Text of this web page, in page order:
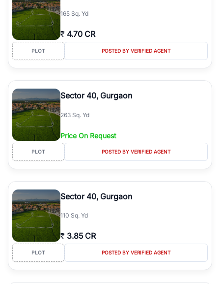
165 Sq. Yd
₹ 4.70 CR
PLOT POSTED BY VERIFIED AGENT
Sector 40, Gurgaon
263 Sq. Yd
Price On Request
PLOT POSTED BY VERIFIED AGENT
Sector 40, Gurgaon
110 Sq. Yd
₹ 3.85 CR
PLOT POSTED BY VERIFIED AGENT